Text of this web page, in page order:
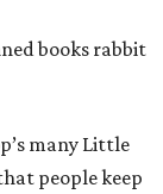
books rabbit
many Little
people keep